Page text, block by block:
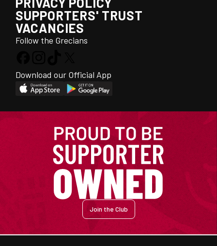
SUPPORTERS' TRUST
VACANCIES
Follow the Grecians
Download our Official App
Join the Club